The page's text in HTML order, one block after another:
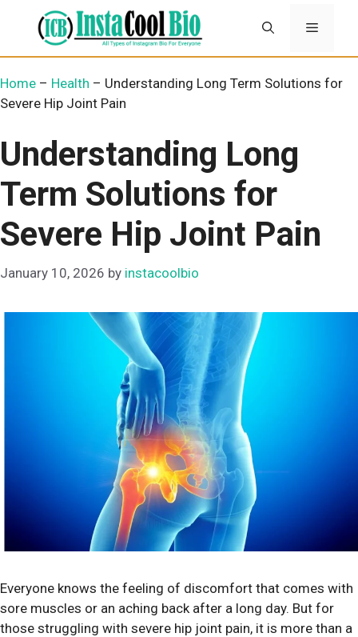
Menu
Home – Health – Understanding Long Term Solutions for
Severe Hip Joint Pain
Understanding Long
Term Solutions for
Severe Hip Joint Pain
January 10, 2026 by instacoolbio
Everyone knows the feeling of discomfort that comes with
sore muscles or an aching back after a long day. But for
those struggling with severe hip joint pain, it is more than a